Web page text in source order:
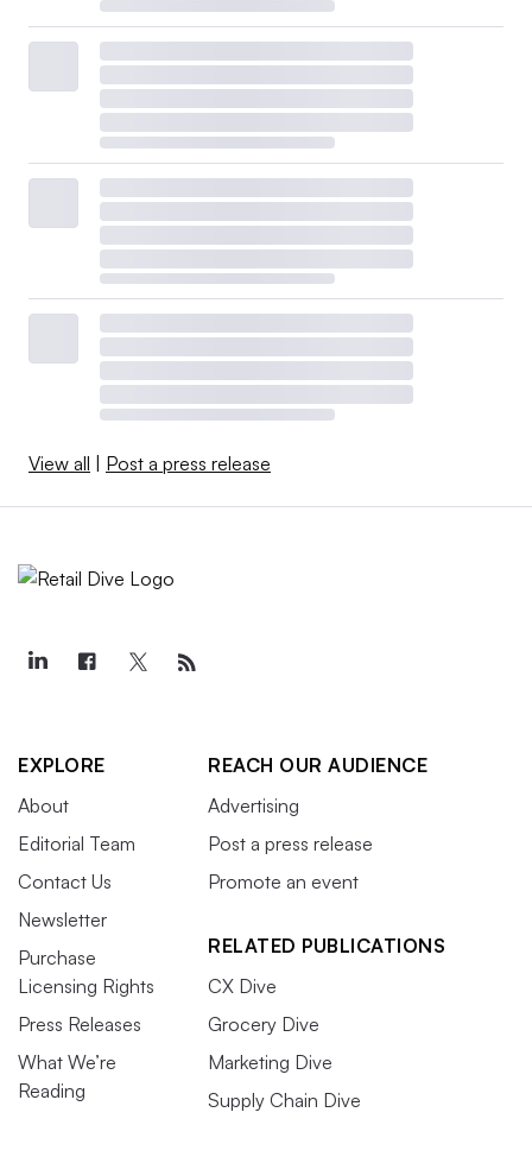
View all | Post a press release
EXPLORE
About
Editorial Team
Contact Us
Newsletter
Purchase
Licensing Rights
Press Releases
What We’re
Reading
REACH OUR AUDIENCE
Advertising
Post a press release
Promote an event
RELATED PUBLICATIONS
CX Dive
Grocery Dive
Marketing Dive
Supply Chain Dive